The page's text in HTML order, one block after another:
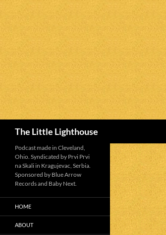
The Little Lighthouse
Podcast made in Cleveland,
Ohio. Syndicated by Prvi Prvi
na Skali in Kragujevac, Serbia.
Sponsored by Blue Arrow
Records and Baby Next.
HOME
ABOUT